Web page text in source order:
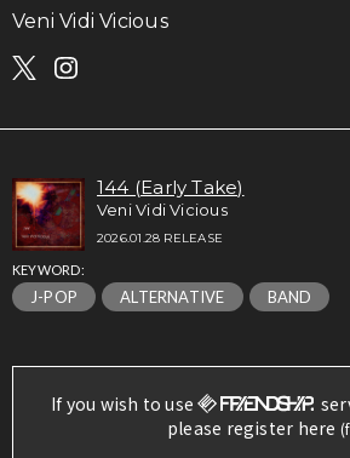
Veni Vidi Vicious
144 (Early Take)
Veni Vidi Vicious
2026.01.28 RELEASE
KEYWORD:
J-POP ALTERNATIVE BAND
If you wish to use
please register here